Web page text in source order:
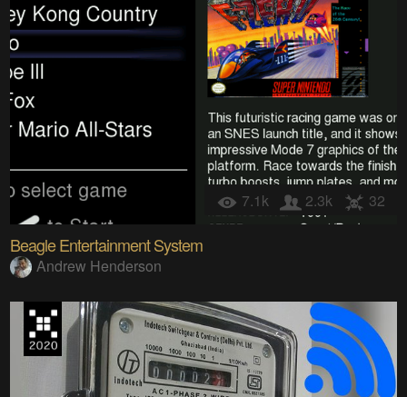
7.1k 2.3k 32
Beagle Entertainment System
Andrew Henderson